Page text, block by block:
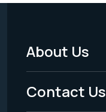
Footer
Menu
About Us
Contact Us